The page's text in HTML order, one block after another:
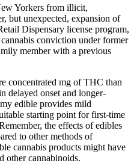
Yorkers from illicit,
but unexpected, expansion of
Dispensary license program,
conviction under former
member with a previous
concentrated mg of THC than
delayed onset and longer-
edible provides mild
starting point for first-time
the effects of edibles
to other methods of
cannabis products might have
other cannabinoids.